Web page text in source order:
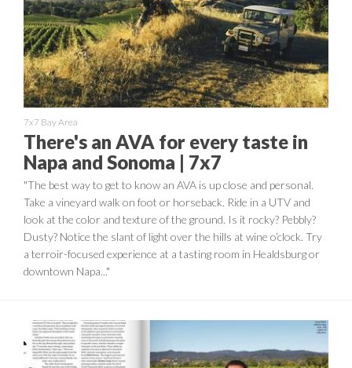
7x7 Bay Area
There's an AVA for every taste in
Napa and Sonoma | 7x7
"The best way to get to know an AVA is up close and personal.
Take a vineyard walk on foot or horseback. Ride in a UTV and
look at the color and texture of the ground. Is it rocky? Pebbly?
Dusty? Notice the slant of light over the hills at wine o’clock. Try
a terroir-focused experience at a tasting room in Healdsburg or
downtown Napa..."